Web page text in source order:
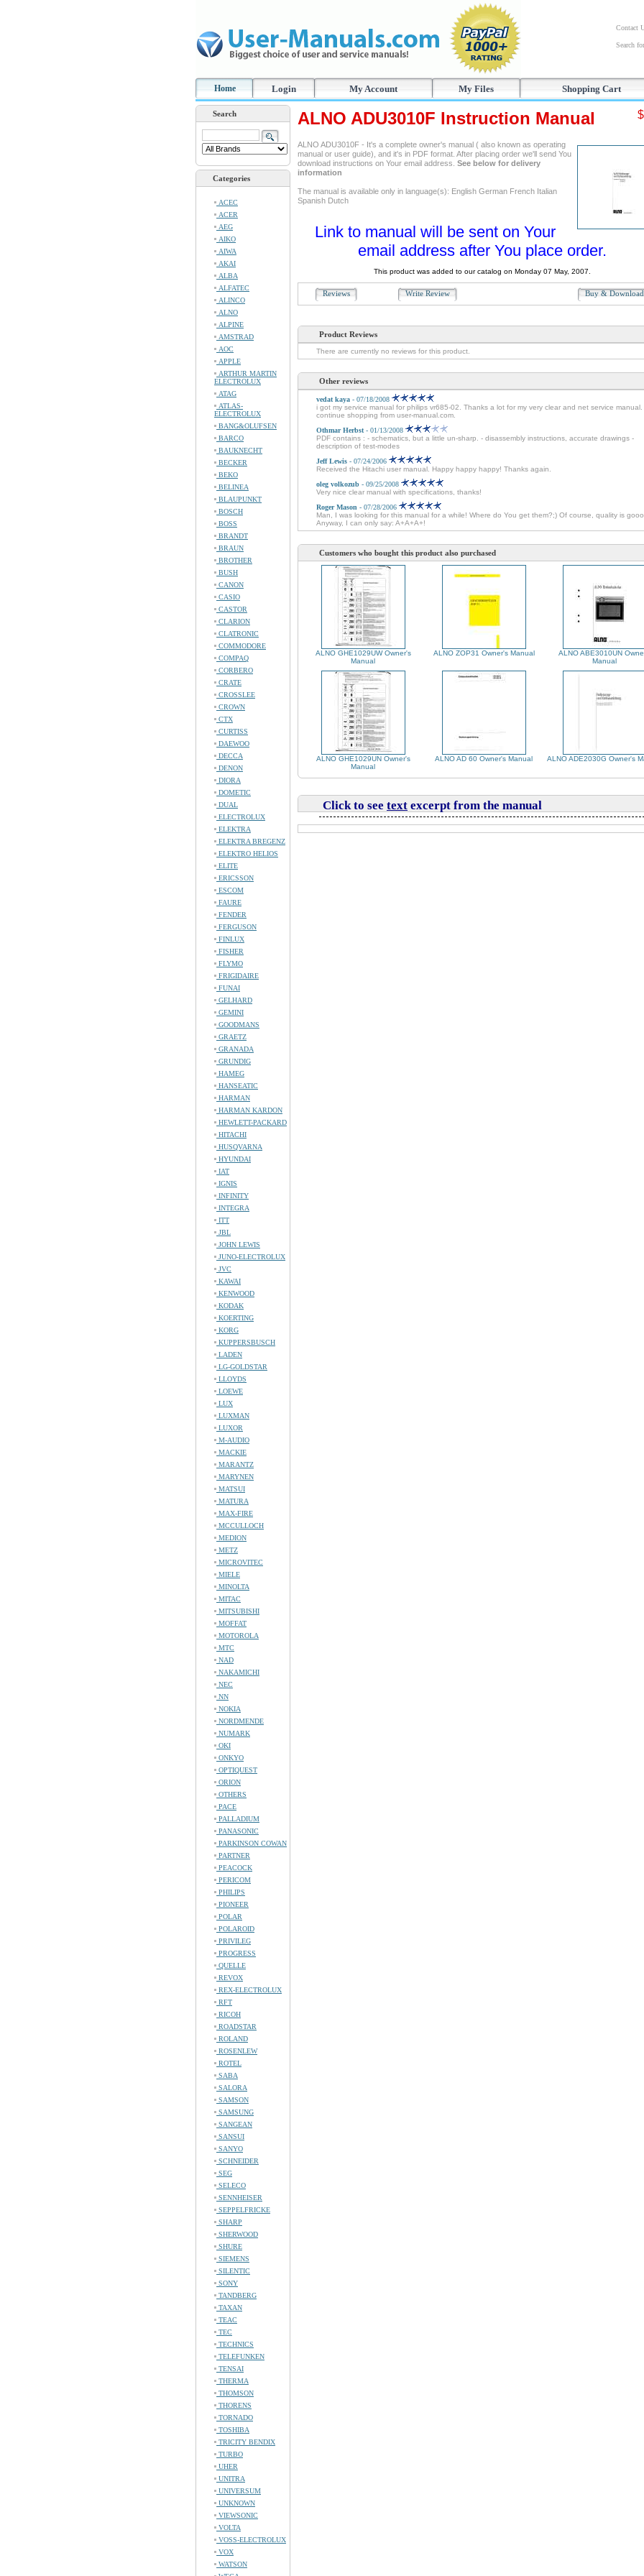
Contact
Search
Home Login My Account My Files Shopping Cart
Search
Categories
ACEC
ACER
AEG
AIKO
AIWA
AKAI
ALBA
ALFATEC
ALINCO
ALNO
ALPINE
AMSTRAD
AOC
APPLE
ARTHUR MARTIN
ELECTROLUX
ATAG
ATLAS-
ELECTROLUX
BANG&OLUFSEN
BARCO
BAUKNECHT
BECKER
BEKO
BELINEA
BLAUPUNKT
BOSCH
BOSS
BRANDT
BRAUN
BROTHER
BUSH
CANON
CASIO
CASTOR
CLARION
CLATRONIC
COMMODORE
COMPAQ
CORBERO
CRATE
CROSSLEE
CROWN
CTX
CURTISS
DAEWOO
DECCA
DENON
DIORA
DOMETIC
DUAL
ELECTROLUX
ELEKTRA
ELEKTRA BREGENZ
ELEKTRO HELIOS
ELITE
ERICSSON
ESCOM
FAURE
FENDER
FERGUSON
FINLUX
FISHER
FLYMO
FRIGIDAIRE
FUNAI
GELHARD
GEMINI
GOODMANS
GRAETZ
GRANADA
GRUNDIG
HAMEG
HANSEATIC
HARMAN
HARMAN KARDON
HEWLETT-PACKARD
HITACHI
HUSQVARNA
HYUNDAI
IAT
IGNIS
INFINITY
INTEGRA
ITT
JBL
JOHN LEWIS
JUNO-ELECTROLUX
JVC
KAWAI
KENWOOD
KODAK
KOERTING
KORG
KUPPERSBUSCH
LADEN
LG-GOLDSTAR
LLOYDS
LOEWE
LUX
LUXMAN
LUXOR
M-AUDIO
MACKIE
MARANTZ
MARYNEN
MATSUI
MATURA
MAX-FIRE
MCCULLOCH
MEDION
METZ
MICROVITEC
MIELE
MINOLTA
MITAC
MITSUBISHI
MOFFAT
MOTOROLA
MTC
NAD
NAKAMICHI
NEC
NN
NOKIA
NORDMENDE
NUMARK
OKI
ONKYO
OPTIQUEST
ORION
OTHERS
PACE
PALLADIUM
PANASONIC
PARKINSON COWAN
PARTNER
PEACOCK
PERICOM
PHILIPS
PIONEER
POLAR
POLAROID
PRIVILEG
PROGRESS
QUELLE
REVOX
REX-ELECTROLUX
RFT
RICOH
ROADSTAR
ROLAND
ROSENLEW
ROTEL
SABA
SALORA
SAMSON
SAMSUNG
SANGEAN
SANSUI
SANYO
SCHNEIDER
SEG
SELECO
SENNHEISER
SEPPELFRICKE
SHARP
SHERWOOD
SHURE
SIEMENS
SILENTIC
SONY
TANDBERG
TAXAN
TEAC
TEC
TECHNICS
TELEFUNKEN
TENSAI
THERMA
THOMSON
THORENS
TORNADO
TOSHIBA
TRICITY BENDIX
TURBO
UHER
UNITRA
UNIVERSUM
UNKNOWN
VIEWSONIC
VOLTA
VOSS-ELECTROLUX
VOX
WATSON
ALNO ADU3010F Instruction Manual
ALNO ADU3010F - It's a complete owner's manual ( also known as operating
manual or user guide), and it's in PDF format. After placing order we'll send You
download instructions on Your email address. See below for delivery
information
The manual is available only in language(s): English German French Italian
Spanish Dutch
Link to manual will be sent on Your
email address after You place order.
This product was added to our catalog on Monday 07 May, 2007.
Reviews Write Review Buy &
Product Reviews
There are currently no reviews for this product.
Other reviews
vedat kaya - 07/18/2008
i got my service manual for philips vr685-02. Thanks a lot for my very clear and net service manual.
continue shopping from user-manual.com.
Othmar Herbst - 01/13/2008
PDF contains : - schematics, but a little un-sharp. - disassembly instructions, accurate drawings -
description of test-modes
Jeff Lewis - 07/24/2006
Received the Hitachi user manual. Happy happy happy! Thanks again.
oleg volkozub - 09/25/2008
Very nice clear manual with specifications, thanks!
Roger Mason - 07/28/2006
Man, I was looking for this manual for a while! Where do You get them?;) Of course, quality is
Anyway, I can only say: A+A+A+!
Customers who bought this product also purchased
ALNO GHE1029UW Owner's
Manual
ALNO ZOP31 Owner's Manual
ALNO ABE3010UN
Manual
ALNO GHE1029UN Owner's
Manual
ALNO AD 60 Owner's Manual ALNO ADE2030G Owner's
Click to see text excerpt from the manual